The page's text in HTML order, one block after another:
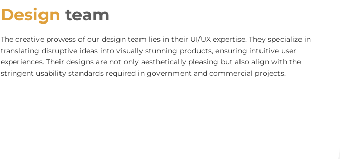
Design team
The creative prowess of our design team lies in their UI/UX expertise. They specialize in
translating disruptive ideas into visually stunning products, ensuring intuitive user
experiences. Their designs are not only aesthetically pleasing but also align with the
stringent usability standards required in government and commercial projects.